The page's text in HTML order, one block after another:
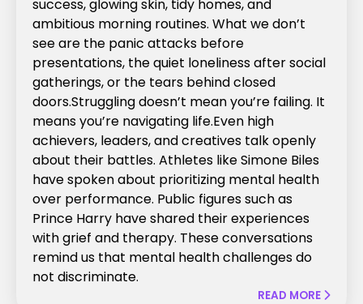
success, glowing skin, tidy homes, and
ambitious morning routines. What we don’t
see are the panic attacks before
presentations, the quiet loneliness after social
gatherings, or the tears behind closed
doors.Struggling doesn’t mean you’re failing. It
means you’re navigating life.Even high
achievers, leaders, and creatives talk openly
about their battles. Athletes like Simone Biles
have spoken about prioritizing mental health
over performance. Public figures such as
Prince Harry have shared their experiences
with grief and therapy. These conversations
remind us that mental health challenges do
not discriminate.
READ MORE 